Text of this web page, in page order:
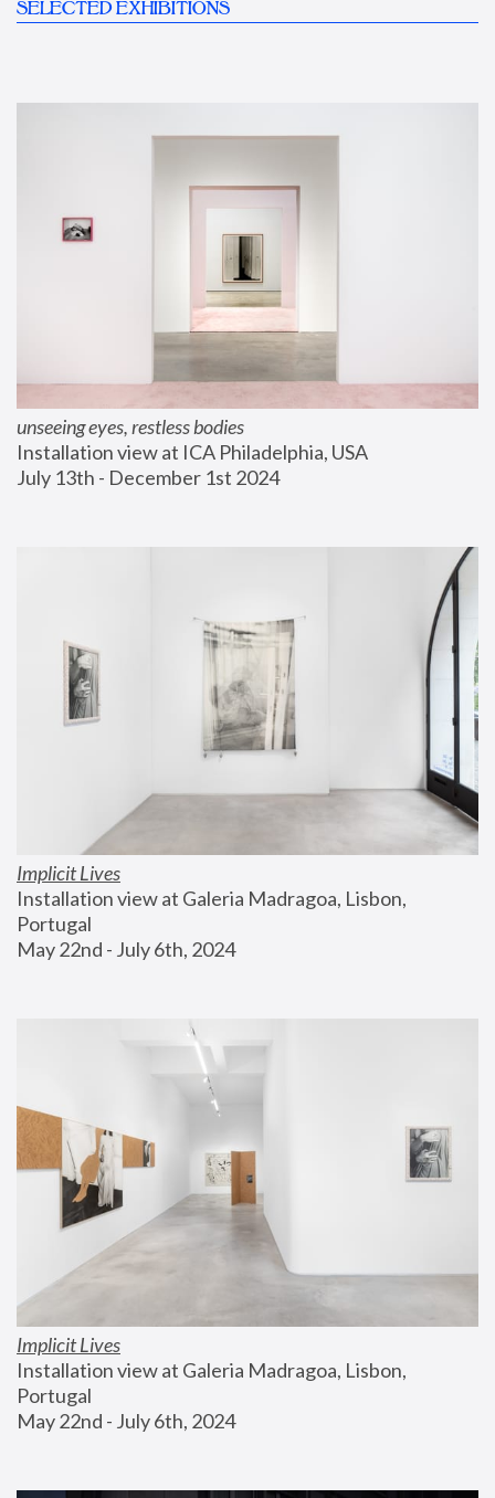
SELECTED EXHIBITIONS
unseeing eyes, restless bodies
Installation view at ICA Philadelphia, USA
July 13th - December 1st 2024
Implicit Lives
Installation view at Galeria Madragoa, Lisbon,
Portugal
May 22nd - July 6th, 2024
Implicit Lives
Installation view at Galeria Madragoa, Lisbon,
Portugal
May 22nd - July 6th, 2024